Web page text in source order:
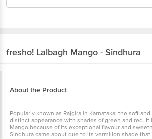
fresho! Lalbagh Mango - Sindhura
About the Product
Popularly known as Rajgira in Karnataka, the soft
distinct appearance with shades of green and red. It
Mango because of its exceptional flavour and
Sindhura came about due to its vermilion shade